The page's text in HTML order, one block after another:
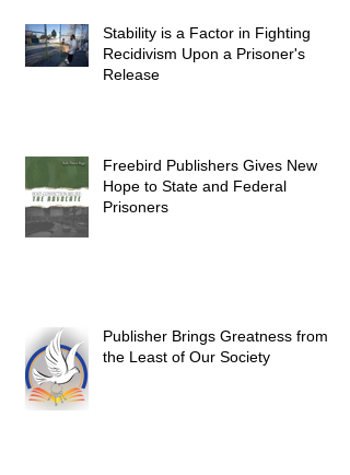
Stability is a Factor in Fighting
Recidivism Upon a Prisoner's
Release
Freebird Publishers Gives New
Hope to State and Federal
Prisoners
Publisher Brings Greatness from
the Least of Our Society